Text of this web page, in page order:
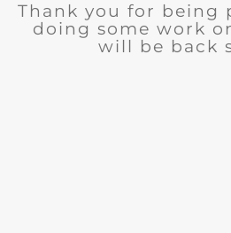
Thank you for being
doing some work
will be back